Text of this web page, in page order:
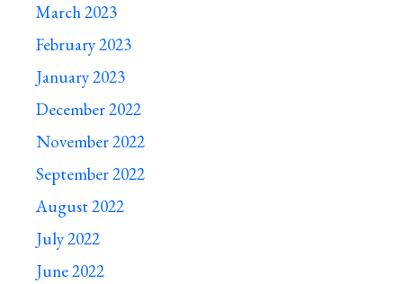
March 2023
February 2023
January 2023
December 2022
November 2022
September 2022
August 2022
July 2022
June 2022